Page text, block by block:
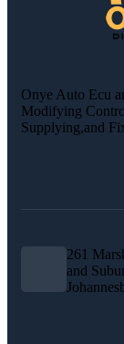
Onye Auto Ecu
Modifying
Supplying,and
261
and